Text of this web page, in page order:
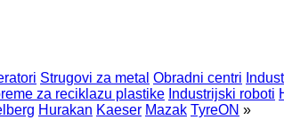
Strugovi za metal Obradni centri
za reciklazu plastike Industrijski roboti
Hurakan Kaeser Mazak TyreON »